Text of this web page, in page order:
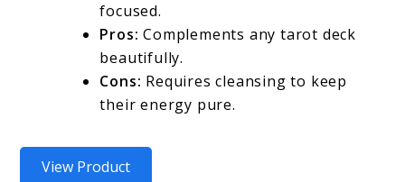
focused.
Pros: Complements any tarot deck
beautifully.
Cons: Requires cleansing to keep
their energy pure.
View Product